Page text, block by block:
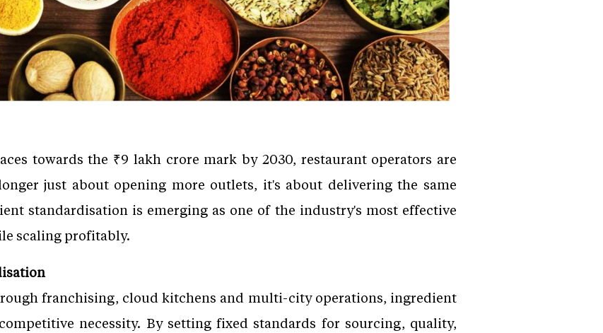
towards the ₹9 lakh crore mark by 2030, restaurant operators are
just about opening more outlets, it's about delivering the same
standardisation is emerging as one of the industry's most effective
scaling profitably.
franchising, cloud kitchens and multi-city operations, ingredient
necessity. By setting fixed standards for sourcing, quality,